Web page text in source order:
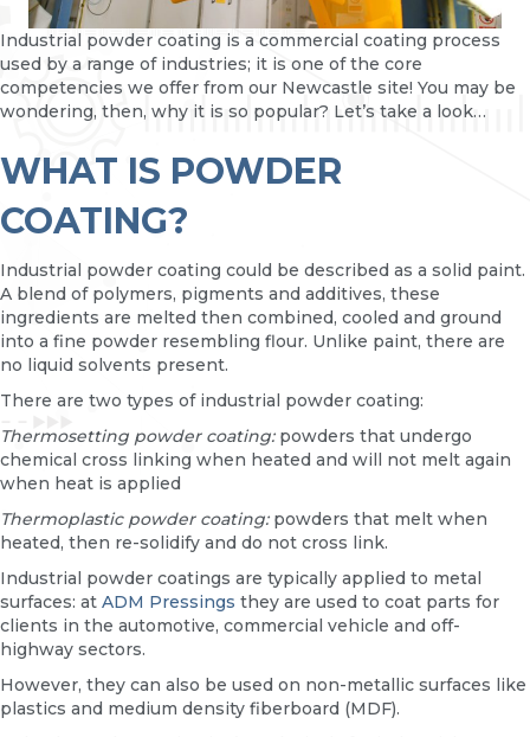
Industrial powder coating is a commercial coating process
used by a range of industries; it is one of the core
competencies we offer from our Newcastle site! You may be
wondering, then, why it is so popular? Let’s take a look…
WHAT IS POWDER
COATING?
Industrial powder coating could be described as a solid paint.
A blend of polymers, pigments and additives, these
ingredients are melted then combined, cooled and ground
into a fine powder resembling flour. Unlike paint, there are
no liquid solvents present.
There are two types of industrial powder coating:
Thermosetting powder coating:powders that undergo
chemical cross linking when heated and will not melt again
when heat is applied
Thermoplastic powder coating:powders that melt when
heated, then re-solidify and do not cross link.
Industrial powder coatings are typically applied to metal
surfaces: at ADM Pressings they are used to coat parts for
clients in the automotive, commercial vehicle and off-
highway sectors.
However, they can also be used on non-metallic surfaces like
plastics and medium density fiberboard (MDF).